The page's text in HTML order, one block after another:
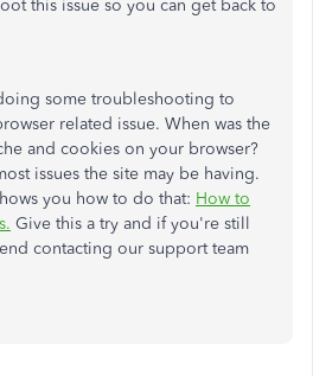
this issue so you can get back to
some troubleshooting to
related issue. When was the
and cookies on your browser?
issues the site may be having.
you how to do that: How to
Give this a try and if you're still
contacting our support team